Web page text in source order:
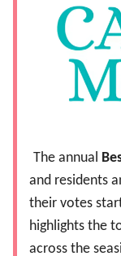
The annual
and residents
their votes
highlights the
across the